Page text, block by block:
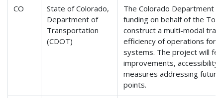
CO
State of Colorado,
Department of
Transportation
(CDOT)
The Colorado Department
funding on behalf of the
construct a multi-modal
efficiency of operations for
systems. The project will
improvements, accessibility
measures addressing
points.